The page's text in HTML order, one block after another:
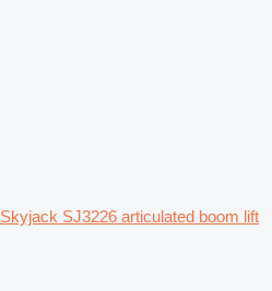
Skyjack SJ3226 articulated boom lift